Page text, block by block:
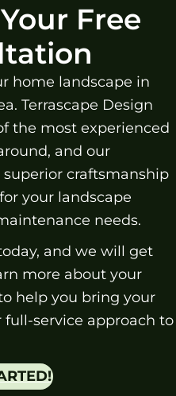
Free
home landscape in
Terrascape Design
the most experienced
and our
craftsmanship
your landscape
needs.
and we will get
more about your
help you bring your
service approach to